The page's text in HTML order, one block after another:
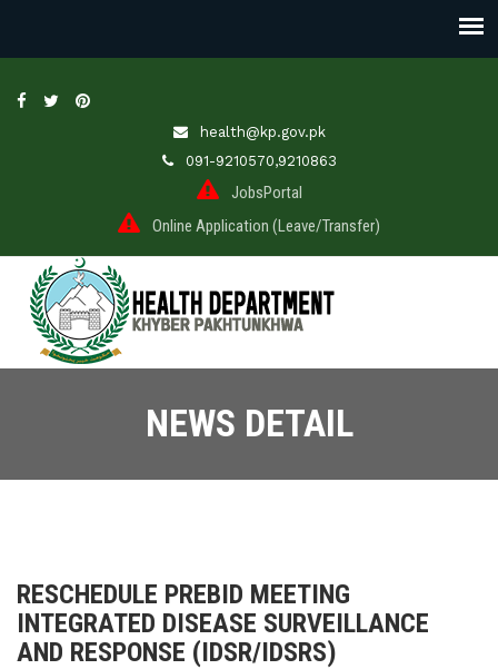
health@kp.gov.pk
091-9210570,9210863
JobsPortal
Online Application (Leave/Transfer)
NEWS DETAIL
RESCHEDULE PREBID MEETING
INTEGRATED DISEASE SURVEILLANCE
AND RESPONSE (IDSR/IDSRS)